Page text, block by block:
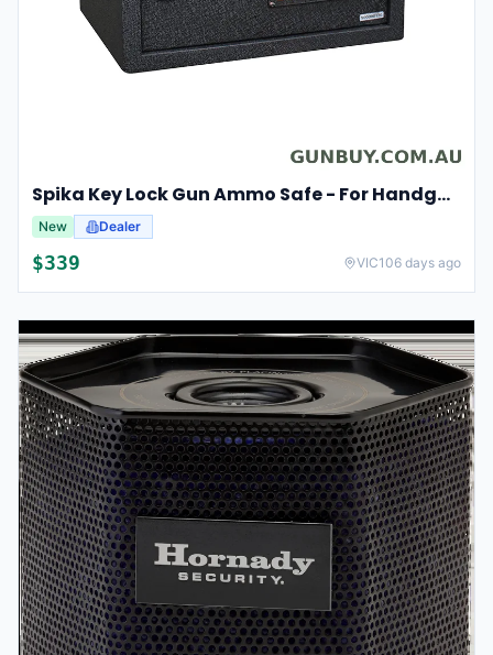
Spika Key Lock Gun Ammo Safe - For Handgun Pistol #spk
New Dealer
$339 VIC106 days ago